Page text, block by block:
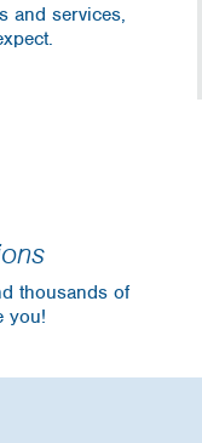
and services,
thousands of
you!